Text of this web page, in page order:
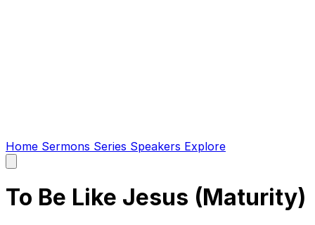
Home Sermons Series Speakers Explore
main
To Be Like Jesus (Maturity)